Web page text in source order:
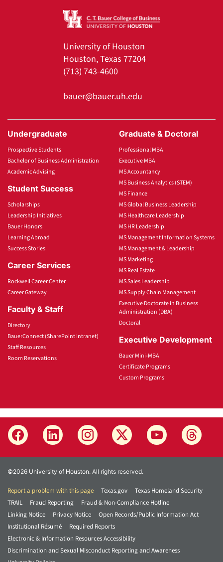
University of Houston
Houston, Texas 77204
(713) 743-4600
bauer@bauer.uh.edu
Undergraduate
Prospective Students
Bachelor of Business Administration
Academic Advising
Student Success
Scholarships
Leadership Initiatives
Bauer Honors
Learning Abroad
Success Stories
Career Services
Rockwell Career Center
Career Gateway
Faculty & Staff
Directory
BauerConnect (SharePoint Intranet)
Staff Resources
Room Reservations
Graduate & Doctoral
Professional MBA
Executive MBA
MS Accountancy
MS Business Analytics (STEM)
MS Finance
MS Global Business Leadership
MS Healthcare Leadership
MS HR Leadership
MS Management Information Systems
MS Management & Leadership
MS Marketing
MS Real Estate
MS Sales Leadership
MS Supply Chain Management
Executive Doctorate in Business
Administration (DBA)
Doctoral
Executive Development
Bauer Mini-MBA
Certificate Programs
Custom Programs
©2026 University of Houston. All rights reserved.
Report a problem with this page Texas.gov
Texas Homeland Security
TRAIL
Fraud Reporting
Fraud & Non-Compliance Hotline
Linking Notice
Privacy Notice
Open Records/Public Information Act
Institutional Résumé
Required Reports
Electronic & Information Resources Accessibility
Discrimination and Sexual Misconduct Reporting and Awareness